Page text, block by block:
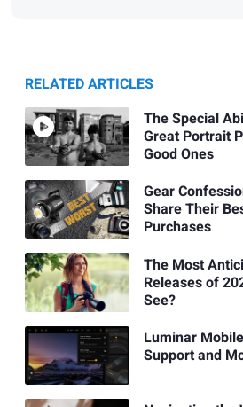
RELATED ARTICLES
The Special
Great Portrait
Good Ones
Gear
Share Their
Purchases
The Most
Releases of
See?
Luminar
Support and